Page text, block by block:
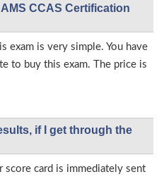
CCAS Certification
exam is very simple. You have
to buy this exam. The price is
if I get through the
score card is immediately sent